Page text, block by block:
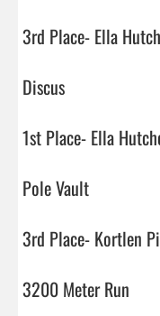
3rd Place- Ella
Discus
1st Place- Ella
Pole Vault
3rd Place- Kortlen
3200 Meter Run